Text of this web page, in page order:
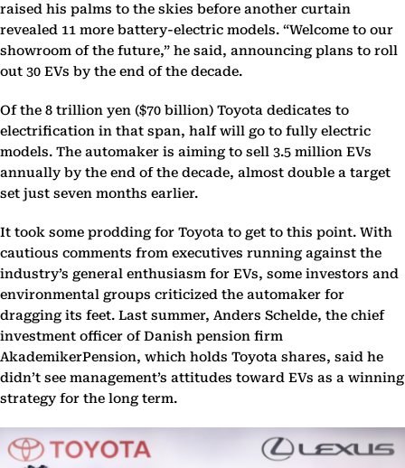
raised his palms to the skies before another curtain
revealed 11 more battery-electric models. “Welcome to our
showroom of the future,” he said, announcing plans to roll
out 30 EVs by the end of the decade.
Of the 8 trillion yen ($70 billion) Toyota dedicates to
electrification in that span, half will go to fully electric
models. The automaker is aiming to sell 3.5 million EVs
annually by the end of the decade, almost double a target
set just seven months earlier.
It took some prodding for Toyota to get to this point. With
cautious comments from executives running against the
industry’s general enthusiasm for EVs, some investors and
environmental groups criticized the automaker for
dragging its feet. Last summer, Anders Schelde, the chief
investment officer of Danish pension firm
AkademikerPension, which holds Toyota shares, said he
didn’t see management’s attitudes toward EVs as a winning
strategy for the long term.